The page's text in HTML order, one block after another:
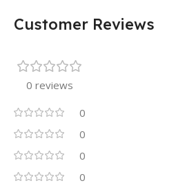
Customer Reviews
0 reviews
0
0
0
0